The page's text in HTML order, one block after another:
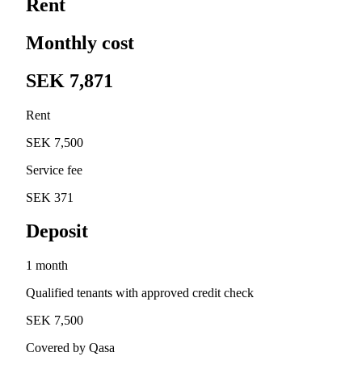
Rent
Monthly cost
SEK 7,871
Rent
SEK 7,500
Service fee
SEK 371
Deposit
1 month
Qualified tenants with approved credit check
SEK 7,500
Covered by Qasa